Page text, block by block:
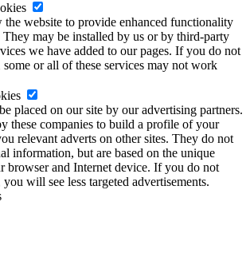
the website to provide enhanced functionality
They may be installed by us or by third-party
we have added to our pages. If you do not
or all of these services may not work
placed on our site by our advertising partners.
these companies to build a profile of your
relevant adverts on other sites. They do not
information, but are based on the unique
browser and Internet device. If you do not
will see less targeted advertisements.